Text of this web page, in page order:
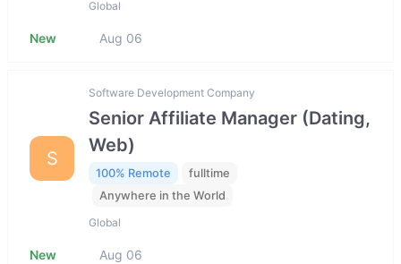
Global
New Aug 06
S
Software Development Company
Senior Affiliate Manager (Dating,
Web)
100% Remote
fulltime
Anywhere in the World
Global
New Aug 06